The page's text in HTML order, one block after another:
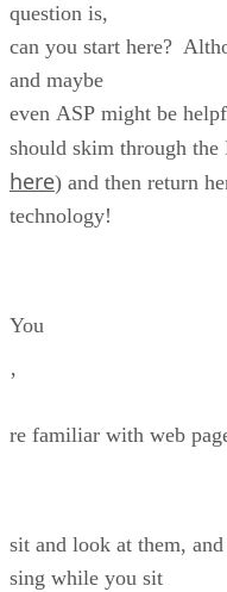
question is,
can you start here?
and maybe
even ASP might be
should skim through
here) and then return
technology!
You
’
re familiar with web
sit and look at them,
sing while you sit